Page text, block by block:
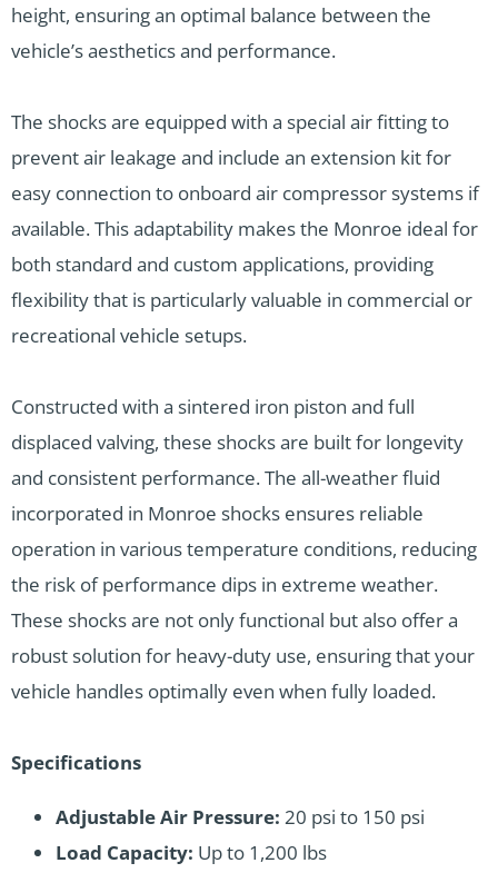
height, ensuring an optimal balance between the
vehicle’s aesthetics and performance.
The shocks are equipped with a special air fitting to
prevent air leakage and include an extension kit for
easy connection to onboard air compressor systems if
available. This adaptability makes the Monroe ideal for
both standard and custom applications, providing
flexibility that is particularly valuable in commercial or
recreational vehicle setups.
Constructed with a sintered iron piston and full
displaced valving, these shocks are built for longevity
and consistent performance. The all-weather fluid
incorporated in Monroe shocks ensures reliable
operation in various temperature conditions, reducing
the risk of performance dips in extreme weather.
These shocks are not only functional but also offer a
robust solution for heavy-duty use, ensuring that your
vehicle handles optimally even when fully loaded.
Specifications
Adjustable Air Pressure: 20 psi to 150 psi
Load Capacity: Up to 1,200 lbs